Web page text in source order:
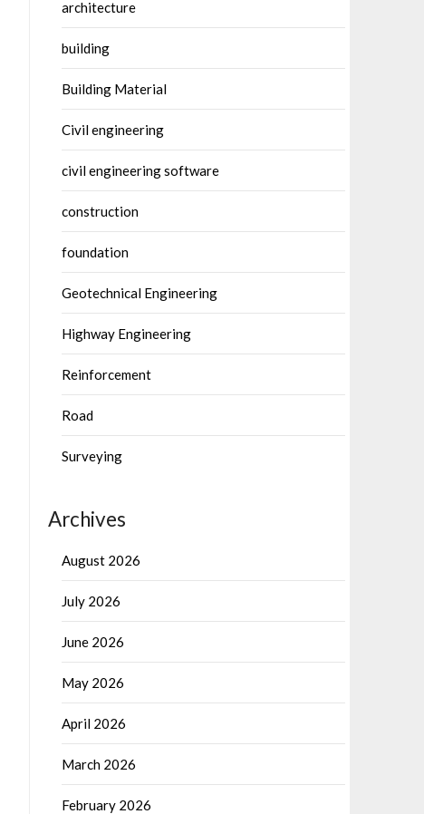
architecture
building
Building Material
Civil engineering
civil engineering software
construction
foundation
Geotechnical Engineering
Highway Engineering
Reinforcement
Road
Surveying
Archives
August 2026
July 2026
June 2026
May 2026
April 2026
March 2026
February 2026